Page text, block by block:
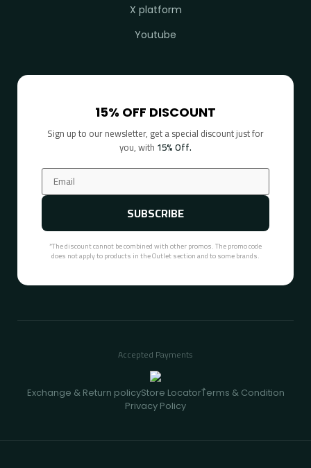
X platform
Youtube
15% OFF DISCOUNT
Sign up to our newsletter, get a special discount just for
you, with 15% Off.
SUBSCRIBE
*The discount cannot be combined with other promos. The promo code
does not apply to products in the Outlet section and to some brands.
Accepted Payments
Exchange & Return policyStore LocatorُTerms & Condition
Privacy Policy